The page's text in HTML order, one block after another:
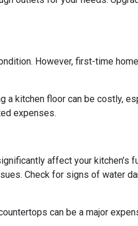
However, first-time
a kitchen floor can be costly,
expenses.
affect your kitchen’s
Check for signs of water
can be a major